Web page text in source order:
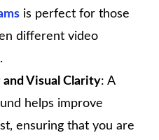
is perfect for those
different video
and Visual Clarity: A
helps improve
ensuring that you are